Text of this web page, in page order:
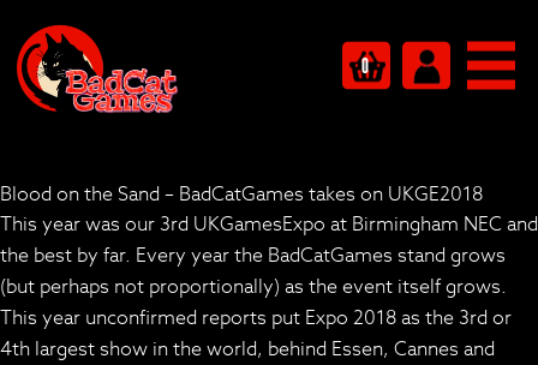
0
Blood on the Sand – BadCatGames takes on UKGE2018
This year was our 3rd UKGamesExpo at Birmingham NEC and
the best by far. Every year the BadCatGames stand grows
(but perhaps not proportionally) as the event itself grows.
This year unconfirmed reports put Expo 2018 as the 3rd or
4th largest show in the world, behind Essen, Cannes and